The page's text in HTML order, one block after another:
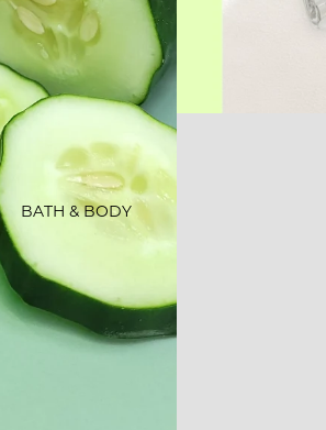
CANDLES
JAR
CANDLES
TUMBLERS
N-GROW
MARKET
BATH & BODY